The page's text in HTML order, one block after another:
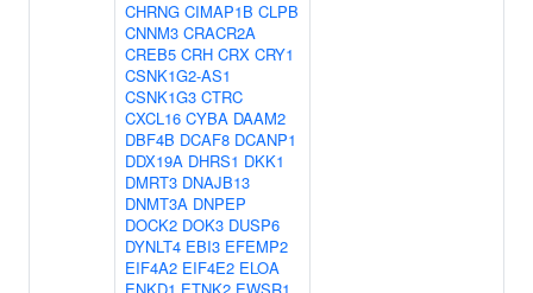
CHRNG CIMAP1B CLPB
CNNM3 CRACR2A
CREB5 CRH CRX CRY1
CSNK1G2-AS1
CSNK1G3 CTRC
CXCL16 CYBA DAAM2
DBF4B DCAF8 DCANP1
DDX19A DHRS1 DKK1
DMRT3 DNAJB13
DNMT3A DNPEP
DOCK2 DOK3 DUSP6
DYNLT4 EBI3 EFEMP2
EIF4A2 EIF4E2 ELOA